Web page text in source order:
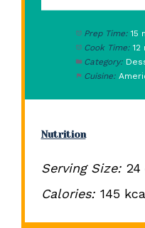
Prep Time: 15
Cook Time: 12
Category:
Cuisine:
Nutrition
Serving Size: 24
Calories: 145